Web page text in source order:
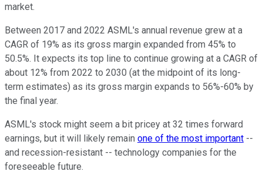
market.
Between 2017 and 2022 ASML's annual revenue grew at a
CAGR of 19% as its gross margin expanded from 45% to
50.5%. It expects its top line to continue growing at a CAGR of
about 12% from 2022 to 2030 (at the midpoint of its long-
term estimates) as its gross margin expands to 56%-60% by
the final year.
ASML's stock might seem a bit pricey at 32 times forward
earnings, but it will likely remain one of the most important --
and recession-resistant -- technology companies for the
foreseeable future.